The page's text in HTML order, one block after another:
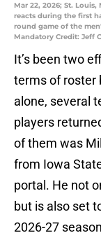
Mar 22, 2026; St.
reacts during the first
round game of the
Mandatory Credit: Jeff
It’s been two
terms of roster
alone, several
players
of them was
from Iowa
portal. He not
but is also set
2026-27